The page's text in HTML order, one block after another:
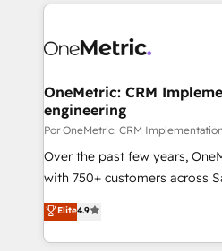
marketing, and service
management, and speed up
projects completed, our Agile
HubSpot CRM drives
RevOps services align your
customer success teams for
retention—by refining
inefficiencies. Using
OneMetric: CRM
engineering
Por OneMetric: CRM
Over the past few years,
with 750+ customers across
healthcare, real estate, and
150+ HubSpot-certified
solutions to complex GTM
Elite4.9